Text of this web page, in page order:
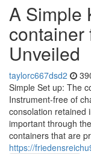
A Simple
container
Unveiled
taylorc667dsd2
Simple Set up: The
Instrument-free of
consolation retained
important through
containers that are
https://